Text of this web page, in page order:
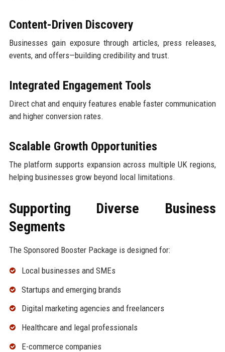
Content-Driven Discovery
Businesses gain exposure through articles, press releases,
events, and offers—building credibility and trust.
Integrated Engagement Tools
Direct chat and enquiry features enable faster communication
and higher conversion rates.
Scalable Growth Opportunities
The platform supports expansion across multiple UK regions,
helping businesses grow beyond local limitations.
Supporting Diverse Business
Segments
The Sponsored Booster Package is designed for:
Local businesses and SMEs
Startups and emerging brands
Digital marketing agencies and freelancers
Healthcare and legal professionals
E-commerce companies